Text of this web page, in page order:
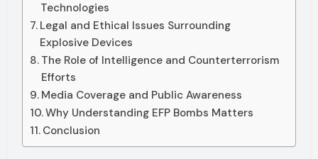
Technologies
Legal and Ethical Issues Surrounding
Explosive Devices
The Role of Intelligence and Counterterrorism
Efforts
Media Coverage and Public Awareness
Why Understanding EFP Bombs Matters
Conclusion